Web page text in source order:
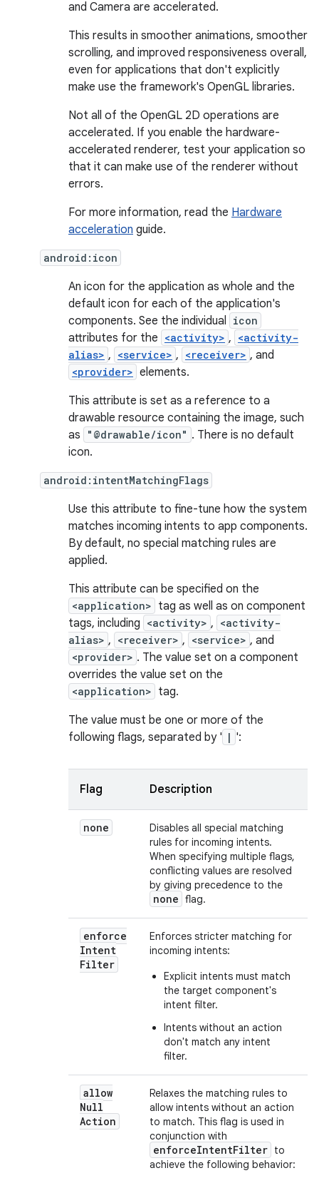
and Camera are accelerated.
This results in smoother animations, smoother
scrolling, and improved responsiveness overall,
even for applications that don't explicitly
make use the framework's OpenGL libraries.
Not all of the OpenGL 2D operations are
accelerated. If you enable the hardware-
accelerated renderer, test your application so
that it can make use of the renderer without
errors.
For more information, read the Hardware
acceleration guide.
android:icon
An icon for the application as whole and the
default icon for each of the application's
components. See the individual icon
attributes for the <activity> , <activity-
alias> , <service> , <receiver> , and
<provider> elements.
This attribute is set as a reference to a
drawable resource containing the image, such
as
"@drawable/icon" . There is no default
icon.
android:intentMatchingFlags
Use this attribute to fine-tune how the system
matches incoming intents to app components.
By default, no special matching rules are
applied.
This attribute can be specified on the
<application> tag as well as on component
tags, including <activity> , <activity-
alias> , <receiver> , <service> , and
<provider> . The value set on a component
overrides the value set on the
<application> tag.
The value must be one or more of the
following flags, separated by ' | ':
Flag Description
none
Disables all special matching
rules for incoming intents.
When specifying multiple flags,
conflicting values are resolved
by giving precedence to the
none flag.
enforce
Intent
Filter
Enforces stricter matching for
incoming intents:
Explicit intents must match
the target component's
intent filter.
Intents without an action
don't match any intent
filter.
allow
Null
Action
Relaxes the matching rules to
allow intents without an action
to match. This flag is used in
conjunction with
enforceIntentFilter to
achieve the following behavior: